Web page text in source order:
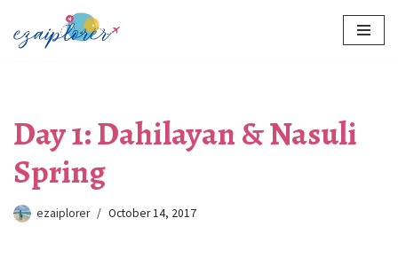
Skip
Day 1: Dahilayan & Nasuli
Spring
ezaiplorer October 14, 2017